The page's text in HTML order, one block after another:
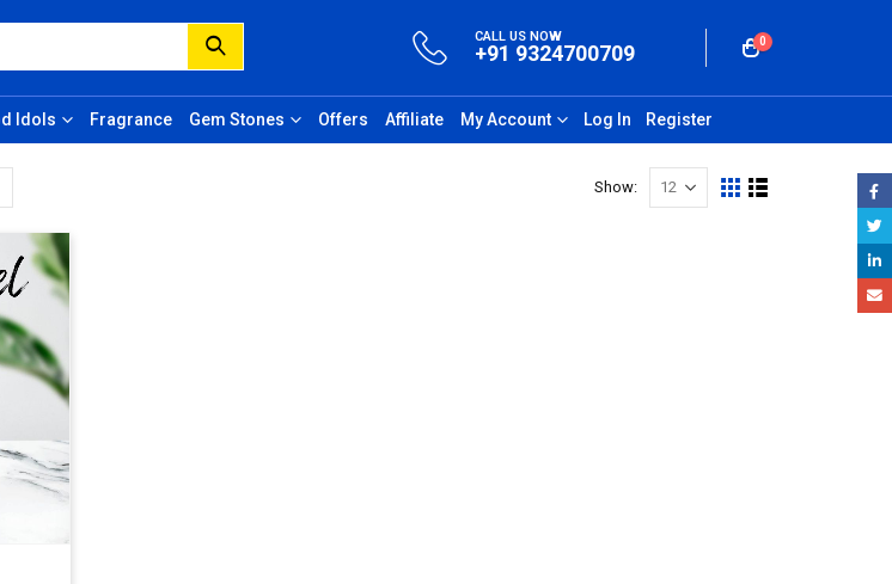
CALL US NOW
+91 9324700709 0
Idols Fragrance Gem Stones Offers Affiliate My Account Register
Log In
Show: